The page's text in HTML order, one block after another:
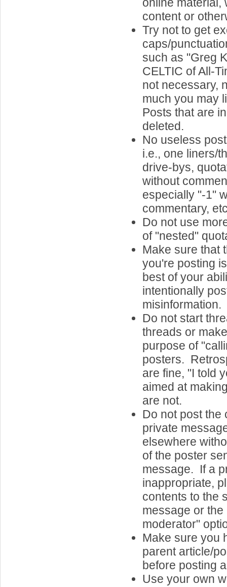
online material,
content or
Try not to get
caps/
such as "Greg
CELTIC of All-
not necessary,
much you may
Posts that are
deleted.
No useless
i.e., one liners/
drive-bys,
without
especially "-1"
commentary,
Do not use
of "nested"
Make sure that
you're posting
best of your
intentionally
misinformation.
Do not start
threads or
purpose of
posters.
are fine, "I told
aimed at
are not.
Do not post the
private
elsewhere
of the poster
message. If a
inappropriate,
contents to the
message or the
moderator"
Make sure you
parent article/
before posting
Use your own